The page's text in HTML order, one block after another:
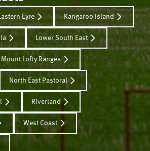
Eyre Kangaroo Island
Lower South East
Mount Lofty Ranges
North East Pastoral
Riverland
West Coast